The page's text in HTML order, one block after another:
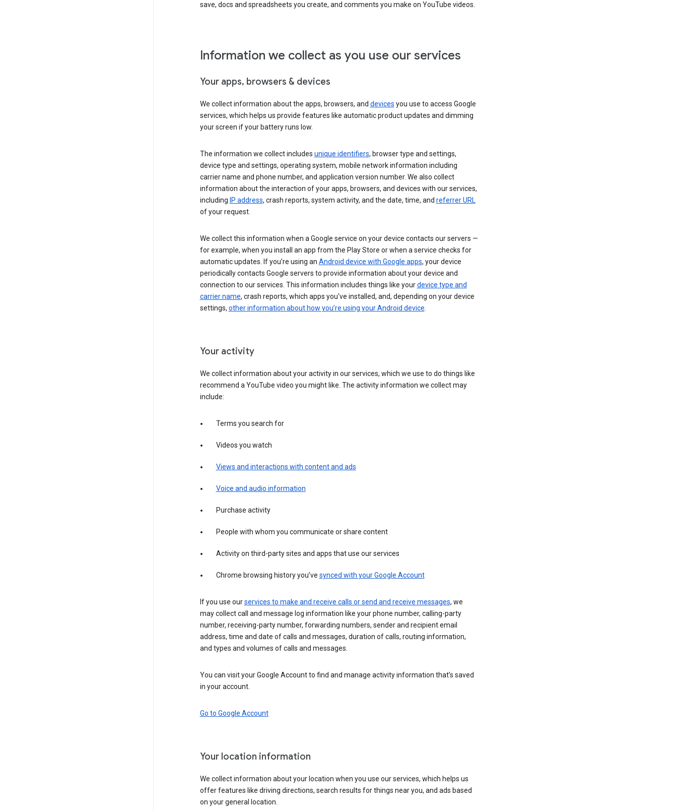
save, docs and spreadsheets you create, and comments you make on YouTube videos.
Information we collect as you use our services
Your apps, browsers & devices
We collect information about the apps, browsers, and devices you use to access Google
services, which helps us provide features like automatic product updates and dimming
your screen if your battery runs low.
The information we collect includes unique identifiers, browser type and settings,
device type and settings, operating system, mobile network information including
carrier name and phone number, and application version number. We also collect
information about the interaction of your apps, browsers, and devices with our services,
including IP address, crash reports, system activity, and the date, time, and referrer URL
of your request.
We collect this information when a Google service on your device contacts our servers —
for example, when you install an app from the Play Store or when a service checks for
automatic updates. If you’re using an Android device with Google apps, your device
periodically contacts Google servers to provide information about your device and
connection to our services. This information includes things like yourdevice type and
carrier name, crash reports, which apps you've installed, and, depending on your device
settings, other information about how you’re using your Android device.
Your activity
We collect information about your activity in our services, which we use to do things like
recommend a YouTube video you might like. The activity information we collect may
include:
Terms you search for
Videos you watch
Views and interactions with content and ads
Voice and audio information
Purchase activity
People with whom you communicate or share content
Activity on third-party sites and apps that use our services
Chrome browsing history you’ve synced with your Google Account
If you use ourservices to make and receive calls or send and receive messages, we
may collect call and message log information like your phone number, calling-party
number, receiving-party number, forwarding numbers, sender and recipient email
address, time and date of calls and messages, duration of calls, routing information,
and types and volumes of calls and messages.
You can visit your Google Account to find and manage activity information that’s saved
in your account.
Go to Google Account
Your location information
We collect information about your location when you use our services, which helps us
offer features like driving directions, search results for things near you, and ads based
on your general location.